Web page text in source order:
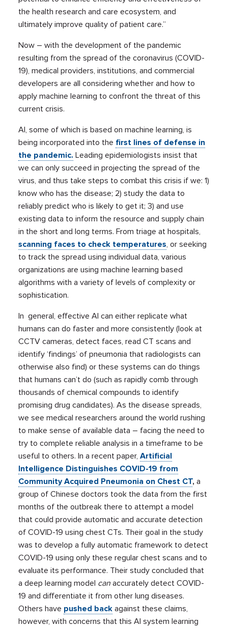
the health research and care ecosystem, and
ultimately improve quality of patient care.”
Now – with the development of the pandemic
resulting from the spread of the coronavirus (COVID-
19), medical providers, institutions, and commercial
developers are all considering whether and how to
apply machine learning to confront the threat of this
current crisis.
AI, some of which is based on machine learning, is
being incorporated into the first lines of defense in
the pandemic. Leading epidemiologists insist that
we can only succeed in projecting the spread of the
virus, and thus take steps to combat this crisis if we: 1)
know who has the disease; 2) study the data to
reliably predict who is likely to get it; 3) and use
existing data to inform the resource and supply chain
in the short and long terms. From triage at hospitals,
scanning faces to check temperatures, or seeking
to track the spread using individual data, various
organizations are using machine learning based
algorithms with a variety of levels of complexity or
sophistication.
In general, effective AI can either replicate what
humans can do faster and more consistently (look at
CCTV cameras, detect faces, read CT scans and
identify ‘findings’ of pneumonia that radiologists can
otherwise also find) or these systems can do things
that humans can’t do (such as rapidly comb through
thousands of chemical compounds to identify
promising drug candidates). As the disease spreads,
we see medical researchers around the world rushing
to make sense of available data – facing the need to
try to complete reliable analysis in a timeframe to be
useful to others. In a recent paper,Artificial
Intelligence Distinguishes COVID-19 from
Community Acquired Pneumonia on Chest CT,a
group of Chinese doctors took the data from the first
months of the outbreak there to attempt a model
that could provide automatic and accurate detection
of COVID-19 using chest CTs. Their goal in the study
was to develop a fully automatic framework to detect
COVID-19 using only these regular chest scans and to
evaluate its performance. Their study concluded that
a deep learning model can accurately detect COVID-
19 and differentiate it from other lung diseases.
Others have pushed back against these claims,
however, with concerns that this AI system learning